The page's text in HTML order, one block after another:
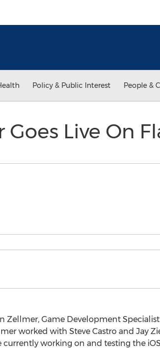
Policy & Public Interest People &
Live On
Zellmer, Game Development
worked with Steve Castro and Jay
currently working on and testing the